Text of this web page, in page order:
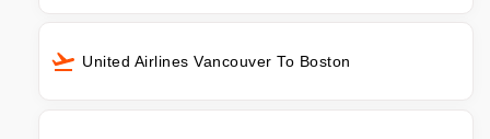
United Airlines Vancouver To Boston